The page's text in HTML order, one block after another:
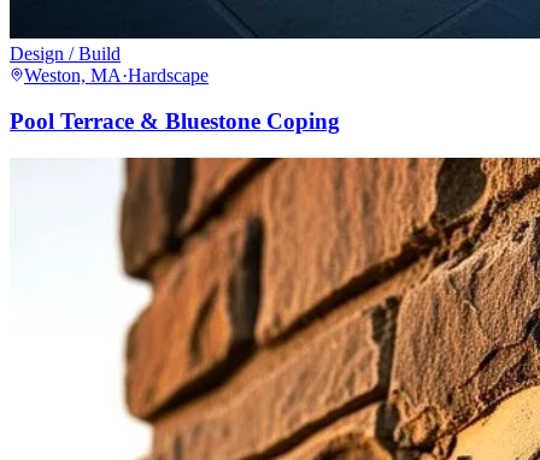
Design / Build
Weston, MA·Hardscape
Pool Terrace & Bluestone Coping